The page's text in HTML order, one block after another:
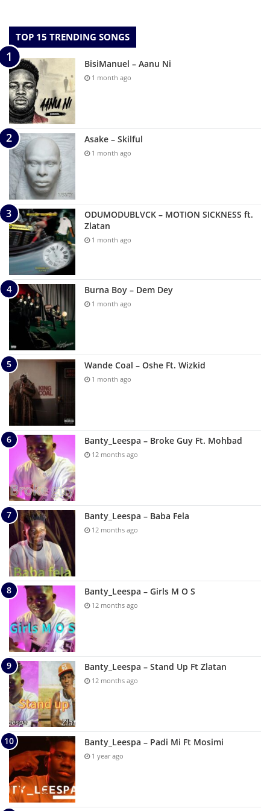
TOP 15 TRENDING SONGS
BisiManuel – Aanu Ni
1 month ago
Asake – Skilful
1 month ago
ODUMODUBLVCK – MOTION SICKNESS ft.
Zlatan
1 month ago
Burna Boy – Dem Dey
1 month ago
Wande Coal – Oshe Ft. Wizkid
1 month ago
Banty_Leespa – Broke Guy Ft. Mohbad
12 months ago
Banty_Leespa – Baba Fela
12 months ago
Banty_Leespa – Girls M O S
12 months ago
Banty_Leespa – Stand Up Ft Zlatan
12 months ago
Banty_Leespa – Padi Mi Ft Mosimi
1 year ago